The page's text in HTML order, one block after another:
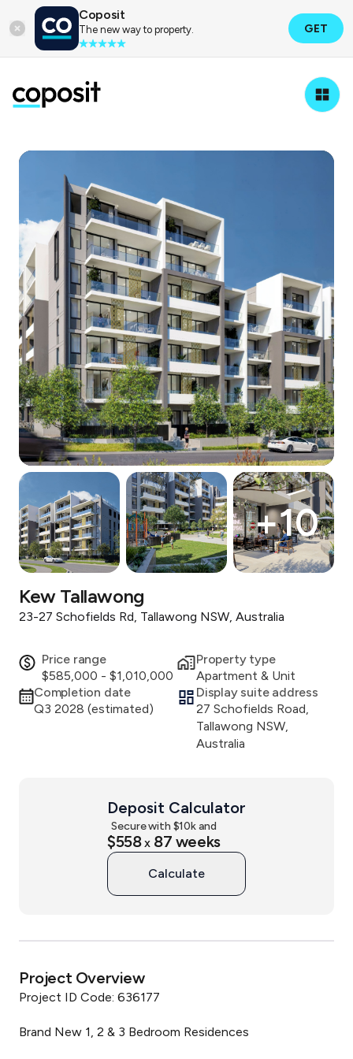
Coposit
The new way to property. GET
+10
Kew Tallawong
23-27 Schofields Rd, Tallawong NSW, Australia
Price range
$585,000 - $1,010,000
Property type
Apartment & Unit
Completion date
Q3 2028 (estimated)
Display suite address
27 Schofields Road,
Tallawong NSW,
Australia
Deposit Calculator
Secure with $10k and
$558x 87 weeks
Calculate
Project Overview
Project ID Code: 636177
Brand New 1, 2 & 3 Bedroom Residences